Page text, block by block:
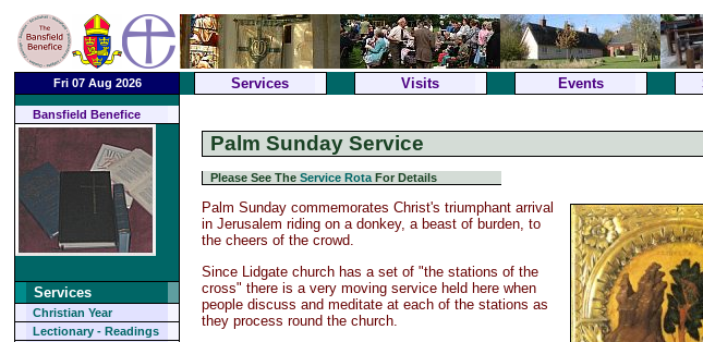
Fri 07 Aug 2026 Services Visits Events
Bansfield Benefice
Services
Christian Year
Lectionary - Readings
Palm Sunday Service
Please See The Service RotaFor Details
Palm Sunday commemorates Christ's triumphant arrival
in Jerusalem riding on a donkey, a beast of burden, to
the cheers of the crowd.
Since Lidgate church has a set of "the stations of the
cross" there is a very moving service held here when
people discuss and meditate at each of the stations as
they process round the church.